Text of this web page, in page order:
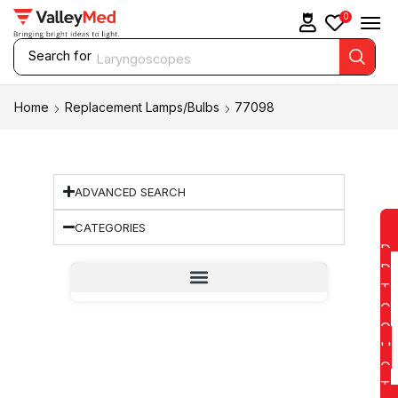
Search for Laryngoscopes
0
Home Replacement Lamps/Bulbs 77098
ADVANCED SEARCH
CATEGORIES
D
D
T
O
Q
U
O
T